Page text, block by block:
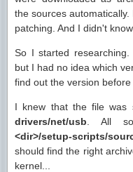
the sources
patching. And I didn't
So I started
but I had no idea which
find out the version before
I knew that the file was
drivers/net/usb . All
<dir>/setup-scripts/
should find the right
kernel...